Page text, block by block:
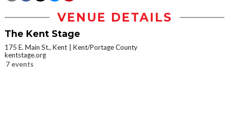
VENUE DETAILS
The Kent Stage
175 E. Main St., Kent
Kent/Portage County
kentstage.org
7 events